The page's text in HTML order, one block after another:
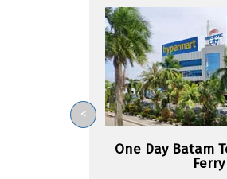
One Day Batam
<